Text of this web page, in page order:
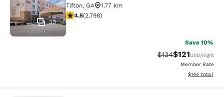
33
Tifton, GA
1.77 km
4.53 stars rating. Excellent. 2798 reviews
4.5(2,798)
Save 10%
Strikethrough Rate:
$134Discounted
$121USD/night
Member Rate
View
$144 total